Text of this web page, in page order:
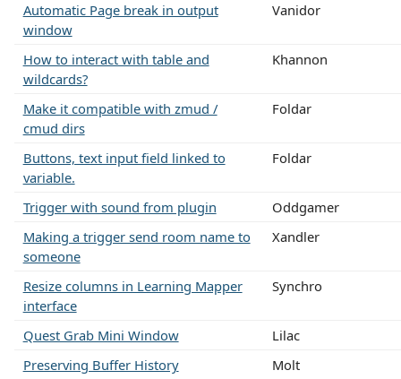
Automatic Page break in output
window
Vanidor
How to interact with table and
wildcards?
Khannon
Make it compatible with zmud /
cmud dirs
Foldar
Buttons, text input field linked to
variable.
Foldar
Trigger with sound from plugin
Oddgamer
Making a trigger send room name to
someone
Xandler
Resize columns in Learning Mapper
interface
Synchro
Quest Grab Mini Window
Lilac
Preserving Buffer History
Molt